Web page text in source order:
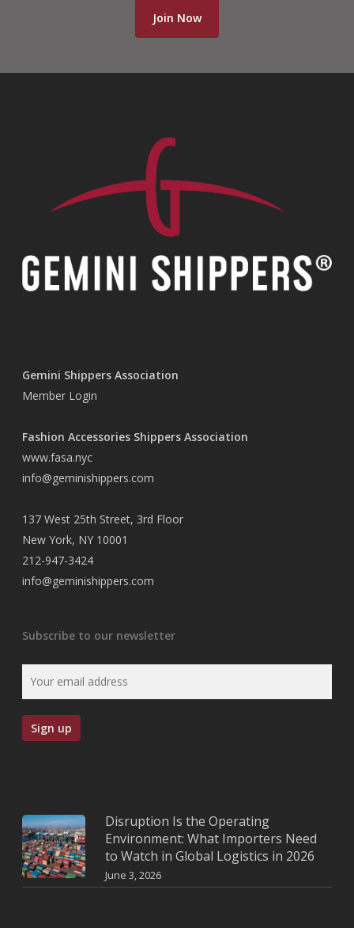
Join Now
Gemini Shippers Association
Member Login
Fashion Accessories Shippers Association
www.fasa.nyc
info@geminishippers.com
137 West 25th Street, 3rd Floor
New York, NY 10001
212-947-3424
info@geminishippers.com
Subscribe to our newsletter
Disruption Is the Operating
Environment: What Importers Need
to Watch in Global Logistics in 2026
June 3, 2026